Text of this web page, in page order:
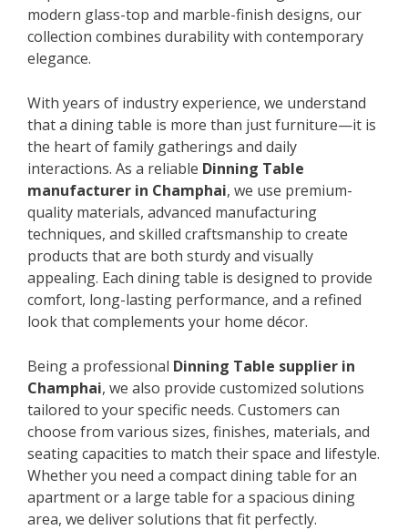
modern glass-top and marble-finish designs, our
collection combines durability with contemporary
elegance.
With years of industry experience, we understand
that a dining table is more than just furniture—it is
the heart of family gatherings and daily
interactions. As a reliable Dinning Table
manufacturer in Champhai, we use premium-
quality materials, advanced manufacturing
techniques, and skilled craftsmanship to create
products that are both sturdy and visually
appealing. Each dining table is designed to provide
comfort, long-lasting performance, and a refined
look that complements your home décor.
Being a professional Dinning Table supplier in
Champhai, we also provide customized solutions
tailored to your specific needs. Customers can
choose from various sizes, finishes, materials, and
seating capacities to match their space and lifestyle.
Whether you need a compact dining table for an
apartment or a large table for a spacious dining
area, we deliver solutions that fit perfectly.